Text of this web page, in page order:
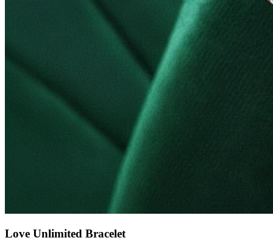
Love Unlimited Bracelet